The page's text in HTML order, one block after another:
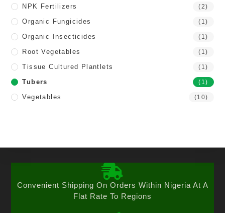
NPK Fertilizers (2)
Organic Fungicides (1)
Organic Insecticides (1)
Root Vegetables (1)
Tissue Cultured Plantlets (1)
Tubers (1)
Vegetables (10)
Convenient Shipping On Orders Within Nigeria At A
Flat Rate To Regions